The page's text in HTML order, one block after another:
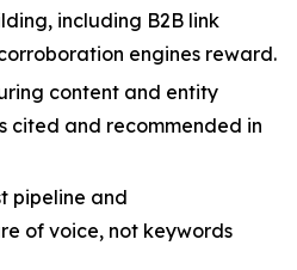
including B2B link
engines reward.
content and entity
cited and recommended in
pipeline and
of voice, not keywords